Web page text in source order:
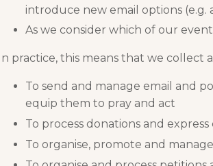
introduce new email options
As we consider which of our
In practice, this means that we collect
To send and manage email and
equip them to pray and act
To process donations and
To organise, promote and